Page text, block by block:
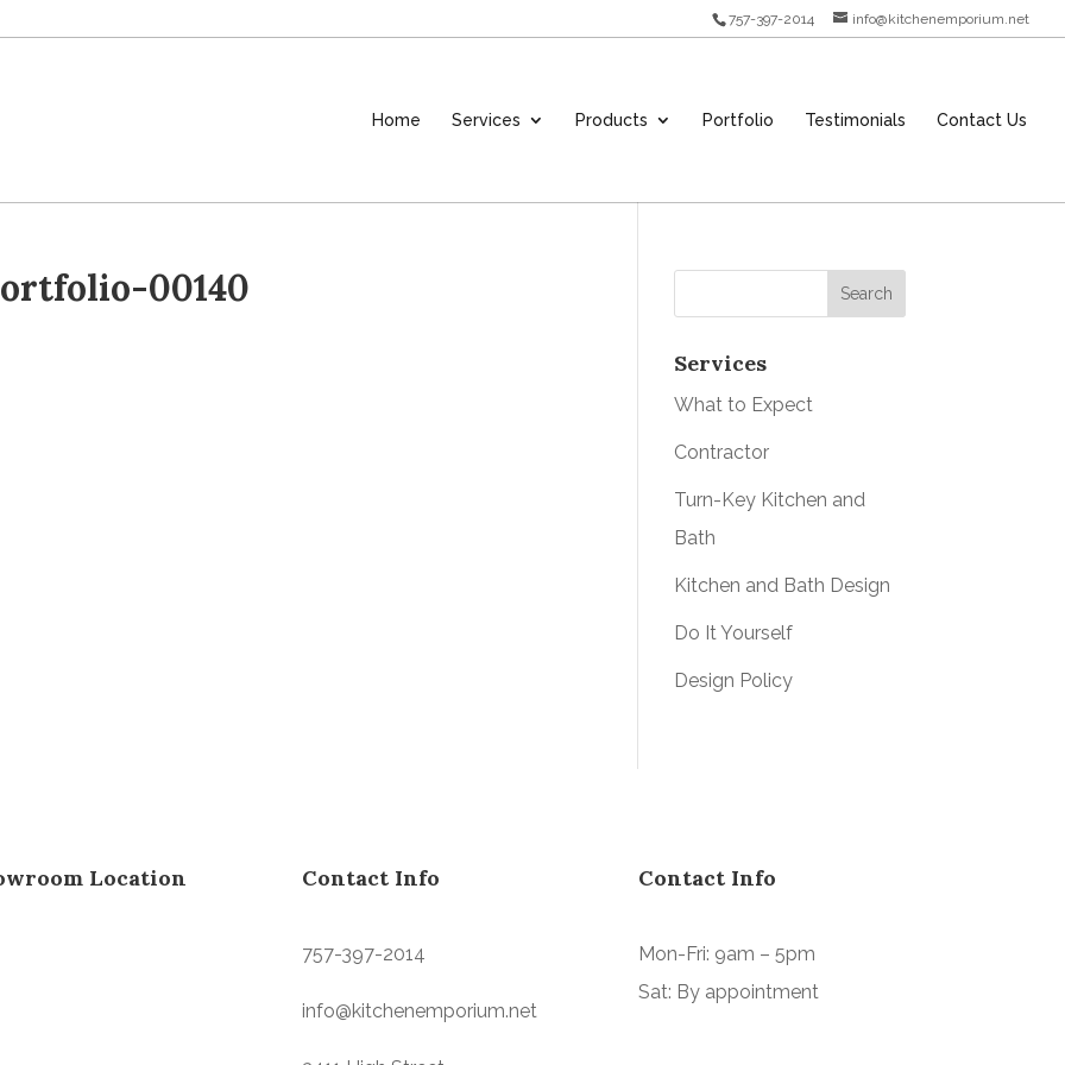
757-397-2014 info@kitchenemporium.net
Home Services Products Portfolio Testimonials Contact Us
00140
Services
What to Expect
Contractor
Turn-Key Kitchen and
Bath
Kitchen and Bath Design
Do It Yourself
Design Policy
Location Contact Info
757-397-2014
info@kitchenemporium.net
Contact Info
Mon-Fri: 9am – 5pm
Sat: By appointment